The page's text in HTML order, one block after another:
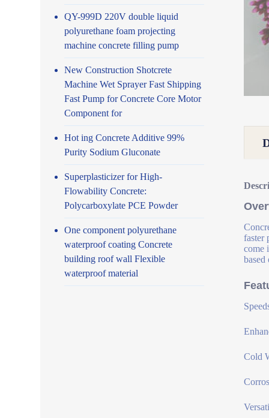
faster
come
based
Cold
QY-999D 220V double liquid
polyurethane foam projecting
machine concrete filling pump
New Construction Shotcrete
Machine Wet Sprayer Fast Shipping
Fast Pump for Concrete Core Motor
Component for
Hot ing Concrete Additive 99%
Purity Sodium Gluconate
Superplasticizer for High-
Flowability Concrete:
Polycarboxylate PCE Powder
One component polyurethane
waterproof coating Concrete
building roof wall Flexible
waterproof material